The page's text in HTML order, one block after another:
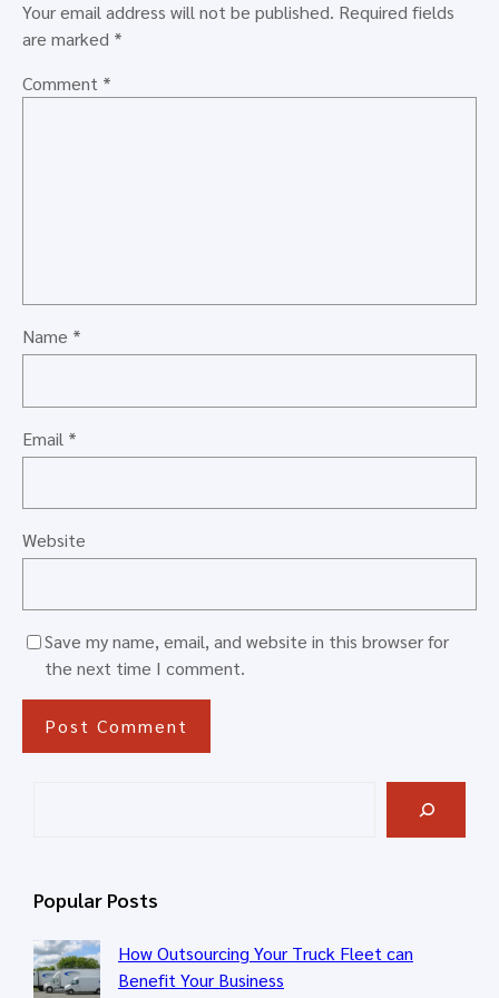
Your email address will not be published. Required fields
are marked *
Comment *
Name *
Email *
Website
Save my name, email, and website in this browser for
the next time I comment.
c
Popular Posts
How Outsourcing Your Truck Fleet can
Benefit Your Business